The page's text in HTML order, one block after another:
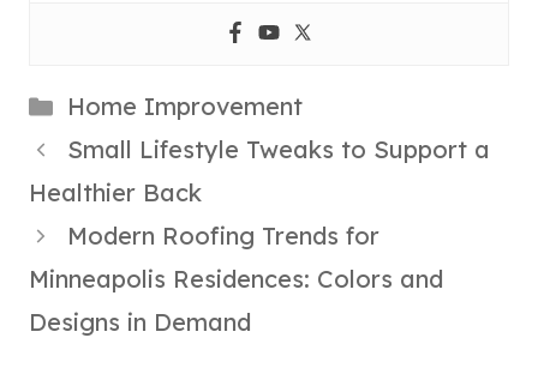
Categories
Home Improvement
Small Lifestyle Tweaks to Support a
Healthier Back
Modern Roofing Trends for
Minneapolis Residences: Colors and
Designs in Demand